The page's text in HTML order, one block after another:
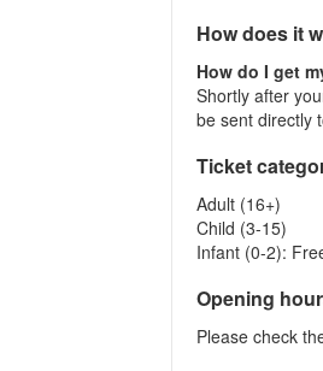
How does it
How do I get
Shortly after
be sent directly
Ticket
Adult (16+)
Child (3-15)
Infant (0-2):
Opening
Please check